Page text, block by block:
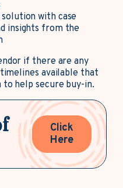
with case
insights from the
if there are any
available that
help secure buy-in.
Click
Here